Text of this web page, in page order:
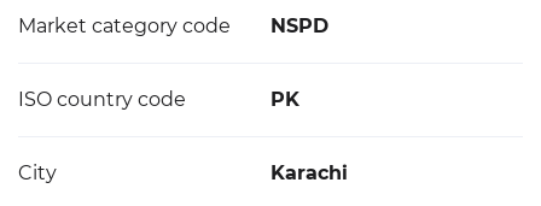
Market category code NSPD
ISO country code PK
City Karachi